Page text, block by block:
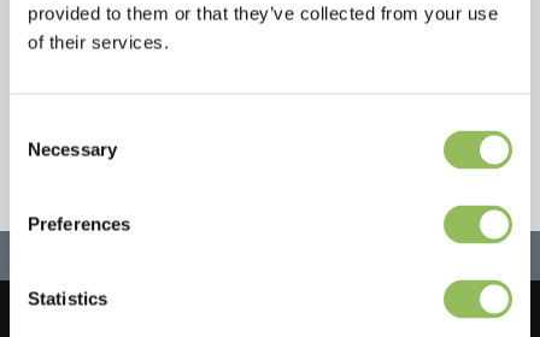
provided to them or that they’ve collected from your use
of their services.
Selection
Necessary
Preferences
Statistics
Crea la tua recensione